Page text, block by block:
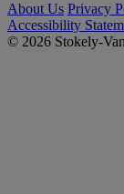
About Us Privacy
Accessibility
© 2026 Stokely-